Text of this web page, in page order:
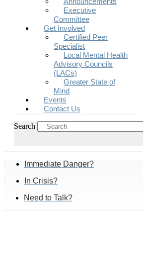
Executive
Committee
Get Involved
Certified Peer
Specialist
Local Mental Health
Advisory Councils
(LACs)
Greater State of
Mind
Events
Contact Us
Search
Immediate Danger?
In Crisis?
Need to Talk?